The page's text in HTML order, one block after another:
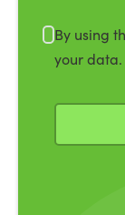
By using
your data.